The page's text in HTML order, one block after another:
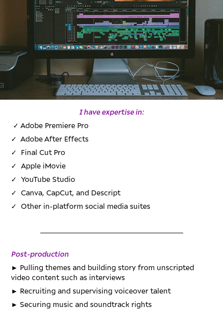
I have expertise in:
✓ Adobe Premiere Pro
✓ Adobe After Effects
✓ Final Cut Pro
✓Apple iMovie
✓YouTube Studio
✓Canva, CapCut, and Descript
✓Other in-platform social media suites
Post-production
► Pulling themes and building story from unscripted
video content such as interviews
► Recruiting and supervising voiceover talent
► Securing music and soundtrack rights